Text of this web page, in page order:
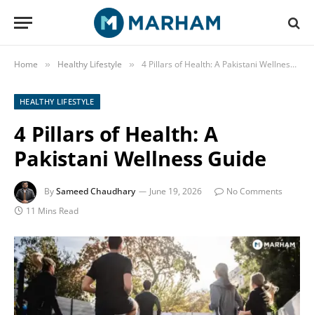
Home » Healthy Lifestyle » 4 Pillars of Health: A Pakistani Wellness Guide
HEALTHY LIFESTYLE
4 Pillars of Health: A
Pakistani Wellness Guide
BySameed Chaudhary June 19, 2026
No Comments
11 Mins Read